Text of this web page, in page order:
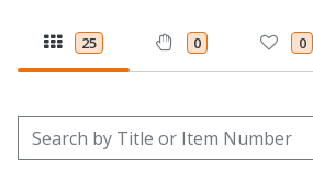
25 0 0
Search by Title or Item Number